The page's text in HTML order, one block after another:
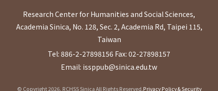
Research Center for Humanities and Social Sciences,
Academia Sinica, No. 128, Sec. 2, Academia Rd, Taipei 115,
Taiwan
Tel: 886-2-27898156 Fax: 02-27898157
Email: issppub@sinica.edu.tw
© Copyright 2026. RCHSS Sinica All Rights Reserved.Privacy Policy & Security